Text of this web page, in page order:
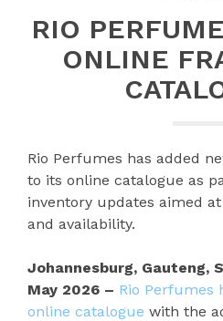
RIO
ONLINE
Rio Perfumes has added
to its online catalogue as
inventory updates aimed
and availability.
Johannesburg, Gauteng,
May 2026 – Rio Perfumes
online catalogue with the